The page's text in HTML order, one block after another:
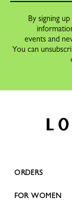
By signing
events and
You can
ORDERS
FOR WOMEN